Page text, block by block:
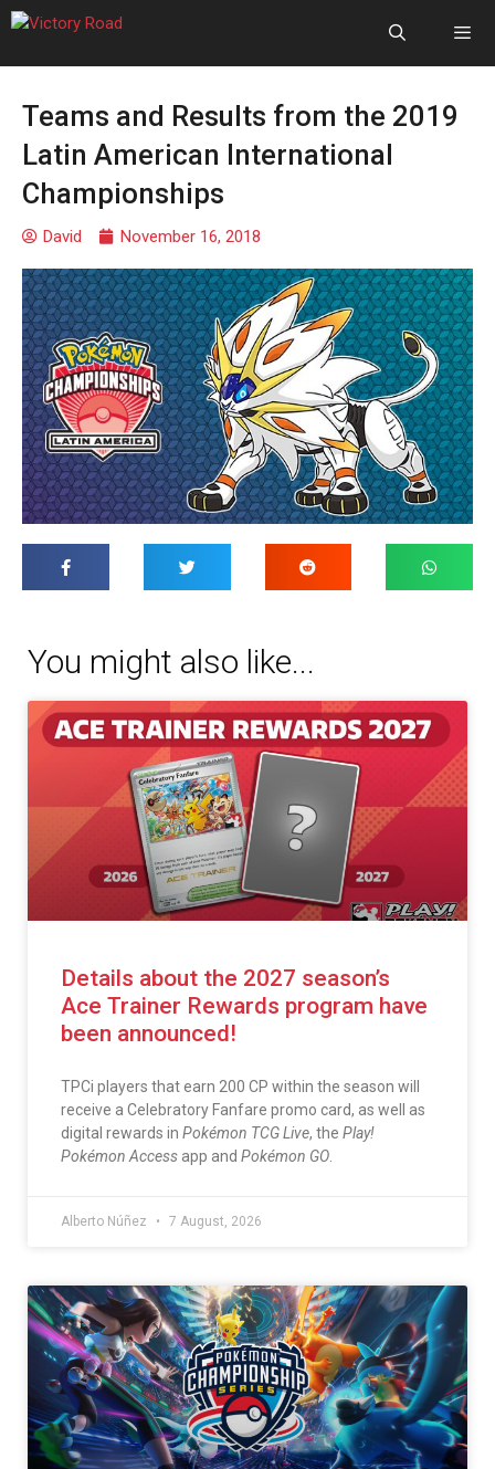
Teams and Results from the 2019
Latin American International
Championships
David November 16, 2018
You might also like...
Details about the 2027 season’s
Ace Trainer Rewards program have
been announced!
TPCi players that earn 200 CP within the season will
receive a Celebratory Fanfare promo card, as well as
digital rewards in Pokémon TCG Live, the Play!
Pokémon Access app and Pokémon GO
Alberto Núñez 7 August, 2026